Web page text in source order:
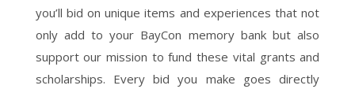
you’ll bid on unique items and experiences that not
only add to your BayCon memory bank but also
support our mission to fund these vital grants and
scholarships. Every bid you make goes directly